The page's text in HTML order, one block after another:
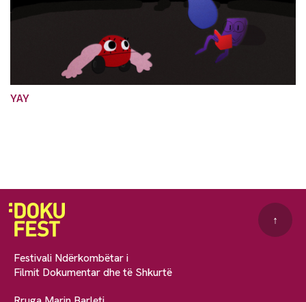
YAY
Festivali Ndërkombëtar i
Filmit Dokumentar dhe të Shkurtë
↑